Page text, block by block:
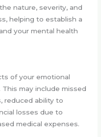
nature, severity, and
helping to establish a
your mental health
of your emotional
may include missed
reduced ability to
losses due to
medical expenses.